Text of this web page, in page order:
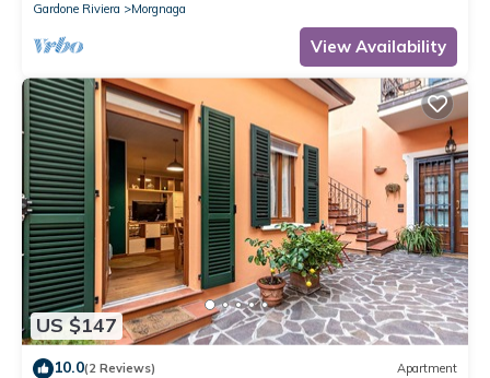
Gardone Riviera
Morgnaga
View Availability
US $147
10.0(2 Reviews) Apartment